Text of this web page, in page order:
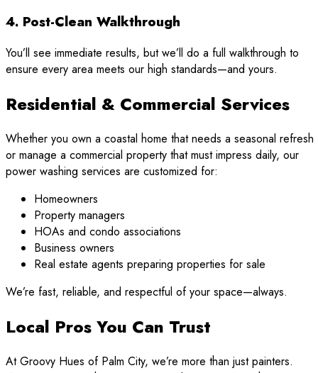
4. Post-Clean Walkthrough
You’ll see immediate results, but we’ll do a full walkthrough to
ensure every area meets our high standards—and yours.
Residential & Commercial Services
Whether you own a coastal home that needs a seasonal refresh
or manage a commercial property that must impress daily, our
power washing services are customized for:
Homeowners
Property managers
HOAs and condo associations
Business owners
Real estate agents preparing properties for sale
We’re fast, reliable, and respectful of your space—always.
Local Pros You Can Trust
At Groovy Hues of Palm City, we’re more than just painters.